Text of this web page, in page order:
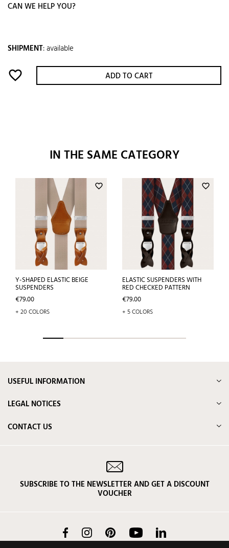
CAN WE HELP YOU?
SHIPMENT:available
favorite_border ADD TO CART
IN THE SAME CATEGORY
favorite_border
Y-SHAPED ELASTIC BEIGE
SUSPENDERS
Price
€79.00
+ 20 COLORS
favorite_border
ELASTIC SUSPENDERS WITH
RED CHECKED PATTERN
Price
€79.00
+ 5 COLORS
USEFUL INFORMATION
LEGAL NOTICES
CONTACT US
SUBSCRIBE TO THE NEWSLETTER AND GET A DISCOUNT
VOUCHER
FacebookInstagram Pinterest YouTube